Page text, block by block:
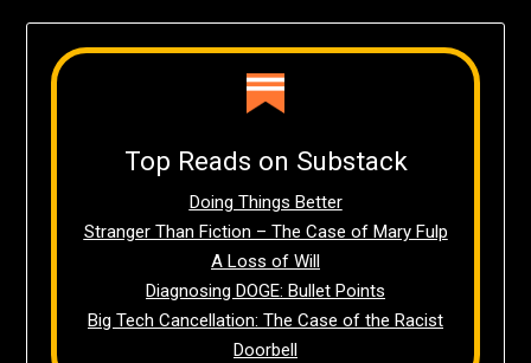
Top Reads on Substack
Doing Things Better
Stranger Than Fiction – The Case of Mary Fulp
A Loss of Will
Diagnosing DOGE: Bullet Points
Big Tech Cancellation: The Case of the Racist
Doorbell